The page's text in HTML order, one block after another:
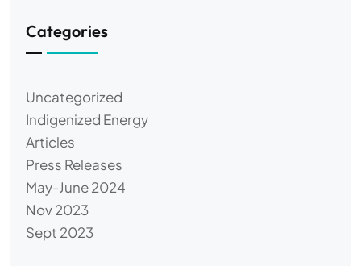
Categories
Uncategorized
Indigenized Energy
Articles
Press Releases
May-June 2024
Nov 2023
Sept 2023